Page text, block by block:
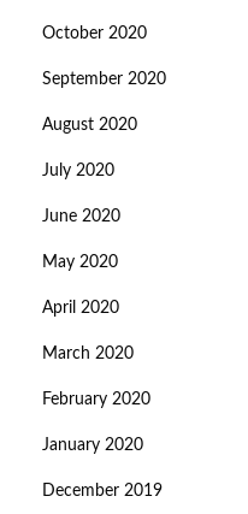
October 2020
September 2020
August 2020
July 2020
June 2020
May 2020
April 2020
March 2020
February 2020
January 2020
December 2019